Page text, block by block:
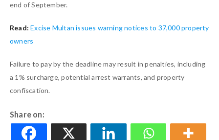
end of September.
Read:Excise Multan issues warning notices to 37,000 property
owners
Failure to pay by the deadline may result in penalties, including
a 1% surcharge, potential arrest warrants, and property
confiscation.
Share on: